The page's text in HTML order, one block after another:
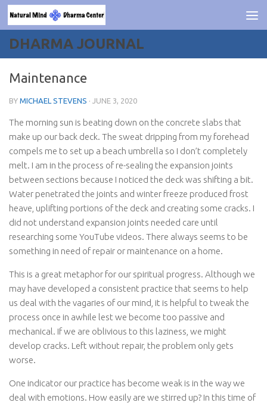
Skip to content
DHARMA JOURNAL
Maintenance
BY MICHAEL STEVENS · JUNE 3, 2020
The morning sun is beating down on the concrete slabs that
make up our back deck. The sweat dripping from my forehead
compels me to set up a beach umbrella so I don’t completely
melt. I am in the process of re-sealing the expansion joints
between sections because I noticed the deck was shifting a bit.
Water penetrated the joints and winter freeze produced frost
heave, uplifting portions of the deck and creating some cracks. I
did not understand expansion joints needed care until
researching some YouTube videos. There always seems to be
something in need of repair or maintenance on a home.
This is a great metaphor for our spiritual progress. Although we
may have developed a consistent practice that seems to help
us deal with the vagaries of our mind, it is helpful to tweak the
process once in awhile lest we become too passive and
mechanical. If we are oblivious to this laziness, we might
develop cracks. Left without repair, the problem only gets
worse.
One indicator our practice has become weak is in the way we
deal with emotions. How easily are we stirred up? In this time of